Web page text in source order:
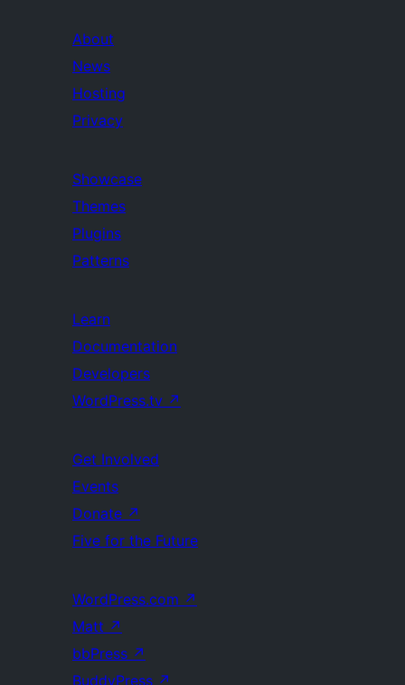
About
News
Hosting
Privacy
Showcase
Themes
Plugins
Patterns
Learn
Documentation
Developers
WordPress.tv ↗
Get Involved
Events
Donate ↗
Five for the Future
WordPress.com ↗
Matt ↗
bbPress ↗
BuddyPress ↗